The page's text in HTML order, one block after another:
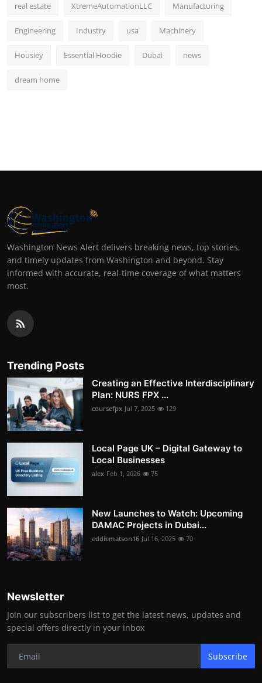
real estate XtremeAutomationLLC Manufacturing
Engineering Industry usa Machinery
Housiey Essential Hoodie Dubai news
dream home
Washington News Alert delivers breaking news, top stories,
and timely updates from Washington and beyond. Stay
informed with accurate, real-time coverage of what matters
most.
Trending Posts
Creating an Effective Interdisciplinary
Plan: NURS FPX ...
coursefpx Jul 7, 2025 129
Local Page UK – Digital Gateway to
Local Businesses
alex Feb 1, 2026 75
New Launches to Watch: Upcoming
DAMAC Projects in Dubai...
eddiematson16 Jul 16, 2025 70
Newsletter
Join our subscribers list to get the latest news, updates and
special offers directly in your inbox
Subscribe